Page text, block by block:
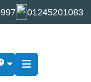
01245201083